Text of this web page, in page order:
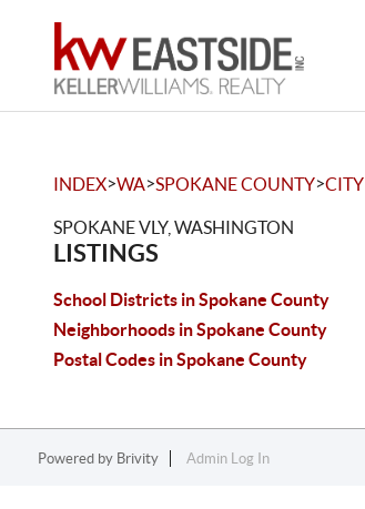
INDEX>WA>SPOKANE COUNTY>CITY
SPOKANE VLY, WASHINGTON
LISTINGS
School Districts in Spokane County
Neighborhoods in Spokane County
Postal Codes in Spokane County
Powered by Brivity Admin Log In